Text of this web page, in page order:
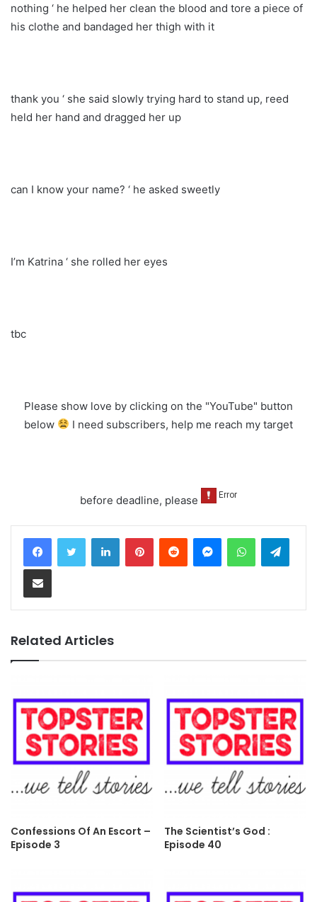
nothing ‘ he helped her clean the blood and tore a piece of
his clothe and bandaged her thigh with it
thank you ‘ she said slowly trying hard to stand up, reed
held her hand and dragged her up
can I know your name? ‘ he asked sweetly
I’m Katrina ‘ she rolled her eyes
tbc
Please show love by clicking on the "YouTube" button
below
I need subscribers, help me reach my target
before deadline, please
LinkedInPinterestReddit MessengerWhatsApp
Share via Email
Related Articles
Confessions Of An Escort –
Episode 3
The Scientist’s God :
Episode 40